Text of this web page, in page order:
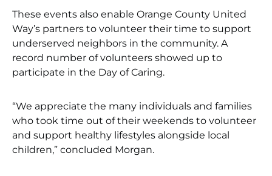
These events also enable Orange County United
Way’s partners to volunteer their time to support
underserved neighbors in the community. A
record number of volunteers showed up to
participate in the Day of Caring.
“We appreciate the many individuals and families
who took time out of their weekends to volunteer
and support healthy lifestyles alongside local
children,” concluded Morgan.